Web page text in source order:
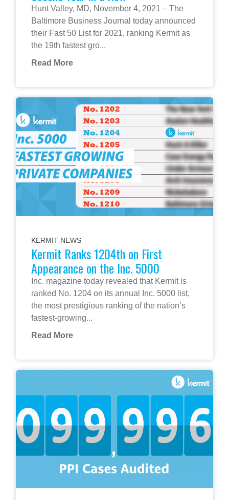
Hunt Valley, MD, November 4, 2021 – The
Baltimore Business Journal today announced
their Fast 50 List for 2021, ranking Kermit as
the 19th fastest gro...
Read More
KERMIT NEWS
Kermit Ranks 1204th on First
Appearance on the Inc. 5000
Inc. magazine today revealed that Kermit is
ranked No. 1204 on its annual Inc. 5000 list,
the most prestigious ranking of the nation’s
fastest-growing...
Read More